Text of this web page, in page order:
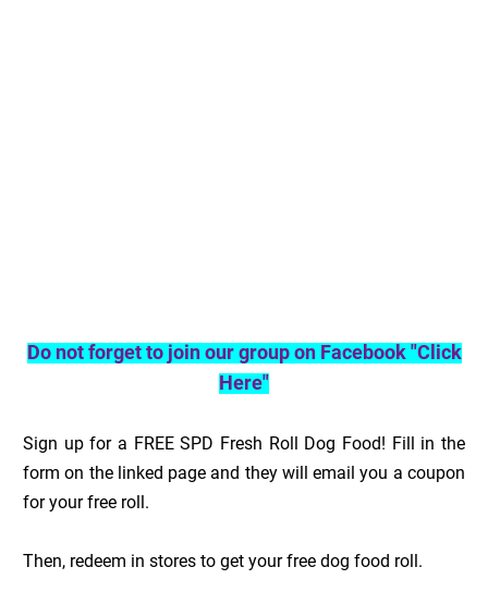
Do not forget to join our group on Facebook "Click
Here"
Sign up for a FREE SPD Fresh Roll Dog Food! Fill in the
form on the linked page and they will email you a coupon
for your free roll.
Then, redeem in stores to get your free dog food roll.